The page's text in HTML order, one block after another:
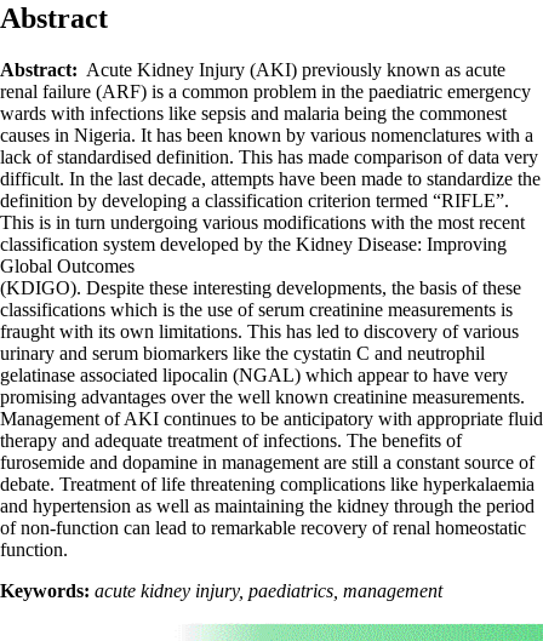
Abstract
Abstract: Acute Kidney Injury (AKI) previously known as acute
renal failure (ARF) is a common problem in the paediatric emergency
wards with infections like sepsis and malaria being the commonest
causes in Nigeria. It has been known by various nomenclatures with a
lack of standardised definition. This has made comparison of data very
difficult. In the last decade, attempts have been made to standardize the
definition by developing a classification criterion termed “RIFLE”.
This is in turn undergoing various modifications with the most recent
classification system developed by the Kidney Disease: Improving
Global Outcomes
(KDIGO). Despite these interesting developments, the basis of these
classifications which is the use of serum creatinine measurements is
fraught with its own limitations. This has led to discovery of various
urinary and serum biomarkers like the cystatin C and neutrophil
gelatinase associated lipocalin (NGAL) which appear to have very
promising advantages over the well known creatinine measurements.
Management of AKI continues to be anticipatory with appropriate fluid
therapy and adequate treatment of infections. The benefits of
furosemide and dopamine in management are still a constant source of
debate. Treatment of life threatening complications like hyperkalaemia
and hypertension as well as maintaining the kidney through the period
of non-function can lead to remarkable recovery of renal homeostatic
function.
Keywords: acute kidney injury, paediatrics, management